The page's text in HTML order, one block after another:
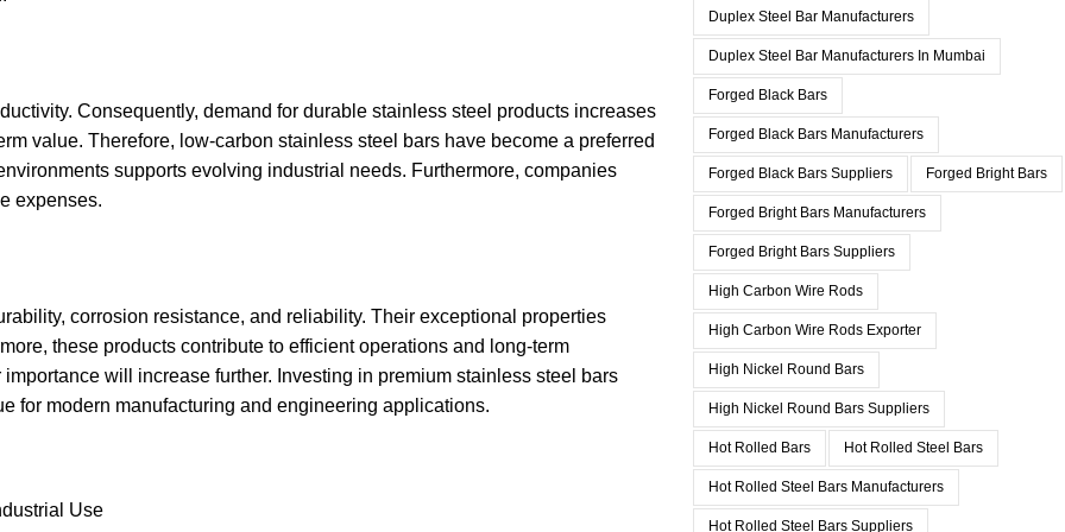
Consequently, demand for durable stainless steel products increases
value. Therefore, low-carbon stainless steel bars have become a preferred
supports evolving industrial needs. Furthermore, companies
expenses.
corrosion resistance, and reliability. Their exceptional properties
these products contribute to efficient operations and long-term
will increase further. Investing in premium stainless steel bars
for modern manufacturing and engineering applications.
Use
Duplex Steel Bar Manufacturers
Duplex Steel Bar Manufacturers In Mumbai
Forged Black Bars
Forged Black Bars Manufacturers
Forged Black Bars Suppliers Forged Bright Bars
Forged Bright Bars Manufacturers
Forged Bright Bars Suppliers
High Carbon Wire Rods
High Carbon Wire Rods Exporter
High Nickel Round Bars
High Nickel Round Bars Suppliers
Hot Rolled Bars Hot Rolled Steel Bars
Hot Rolled Steel Bars Manufacturers
Hot Rolled Steel Bars Suppliers